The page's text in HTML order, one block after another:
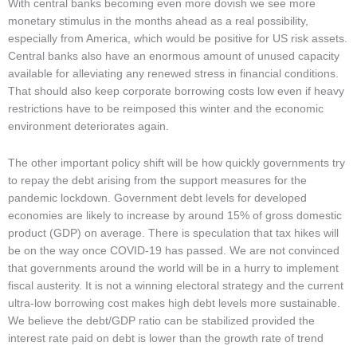
With central banks becoming even more dovish we see more
monetary stimulus in the months ahead as a real possibility,
especially from America, which would be positive for US risk assets.
Central banks also have an enormous amount of unused capacity
available for alleviating any renewed stress in financial conditions.
That should also keep corporate borrowing costs low even if heavy
restrictions have to be reimposed this winter and the economic
environment deteriorates again.
The other important policy shift will be how quickly governments try
to repay the debt arising from the support measures for the
pandemic lockdown. Government debt levels for developed
economies are likely to increase by around 15% of gross domestic
product (GDP) on average. There is speculation that tax hikes will
be on the way once COVID-19 has passed. We are not convinced
that governments around the world will be in a hurry to implement
fiscal austerity. It is not a winning electoral strategy and the current
ultra-low borrowing cost makes high debt levels more sustainable.
We believe the debt/GDP ratio can be stabilized provided the
interest rate paid on debt is lower than the growth rate of trend